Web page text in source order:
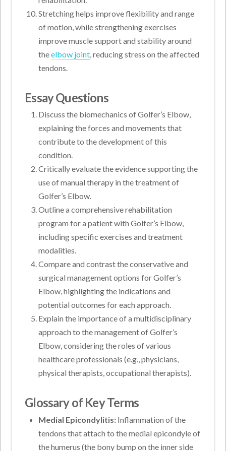
Stretching helps improve flexibility and range
of motion, while strengthening exercises
improve muscle support and stability around
theelbow joint, reducing stress on the affected
tendons.
Essay Questions
Discuss the biomechanics of Golfer’s Elbow,
explaining the forces and movements that
contribute to the development of this
condition.
Critically evaluate the evidence supporting the
use of manual therapy in the treatment of
Golfer’s Elbow.
Outline a comprehensive rehabilitation
program for a patient with Golfer’s Elbow,
including specific exercises and treatment
modalities.
Compare and contrast the conservative and
surgical management options for Golfer’s
Elbow, highlighting the indications and
potential outcomes for each approach.
Explain the importance of a multidisciplinary
approach to the management of Golfer’s
Elbow, considering the roles of various
healthcare professionals (e.g., physicians,
physical therapists, occupational therapists).
Glossary of Key Terms
Medial Epicondylitis:Inflammation of the
tendons that attach to the medial epicondyle of
the humerus (the bony bump on the inner side